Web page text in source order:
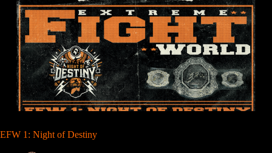
EFW 1: Night of Destiny